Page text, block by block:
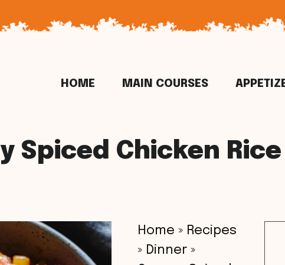
HOME MAIN COURSES
Spiced Chicken Rice
Home » Recipes
» Dinner »